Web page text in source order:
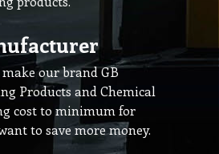
make our brand GB
Products and Chemical
cost to minimum for
to save more money.